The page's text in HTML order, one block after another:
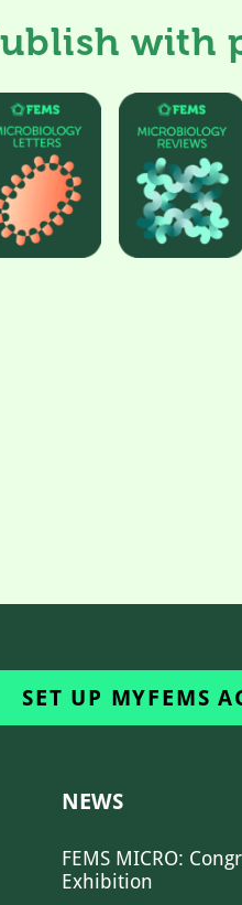
with
SET UP MYFEMS
NEWS
FEMS MICRO:
Exhibition